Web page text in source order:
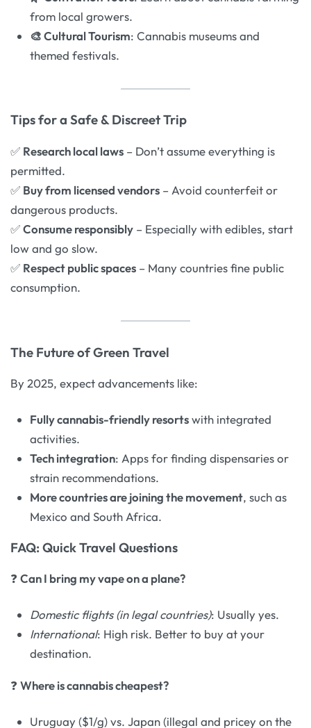
from local growers.
🎨 Cultural Tourism: Cannabis museums and
themed festivals.
Tips for a Safe & Discreet Trip
✅ Research local laws – Don’t assume everything is
permitted.
✅ Buy from licensed vendors – Avoid counterfeit or
dangerous products.
✅Consume responsibly – Especially with edibles, start
low and go slow.
✅ Respect public spaces – Many countries fine public
consumption.
The Future of Green Travel
By 2025, expect advancements like:
Fully cannabis-friendly resortswith integrated
activities.
Tech integration: Apps for finding dispensaries or
strain recommendations.
More countries are joining the movement, such as
Mexico and South Africa.
FAQ: Quick Travel Questions
❓ Can I bring my vape on a plane?
Domestic flights (in legal countries): Usually yes.
International: High risk. Better to buy at your
destination.
❓ Where is cannabis cheapest?
Uruguay ($1/g) vs. Japan (illegal and pricey on the